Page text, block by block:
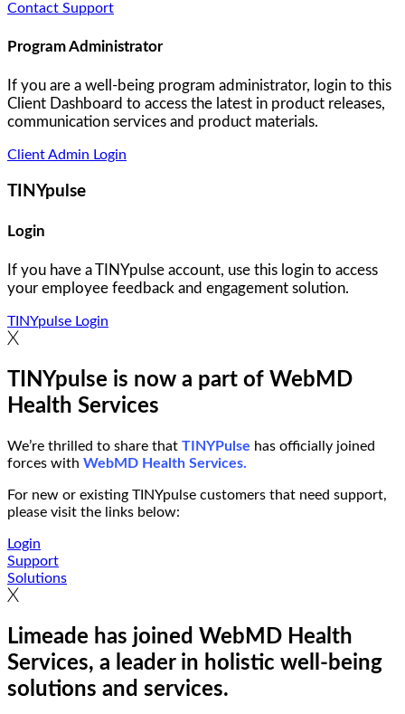
Contact Support
Program Administrator
If you are a well-being program administrator, login to this
Client Dashboard to access the latest in product releases,
communication services and product materials.
Client Admin Login
TINYpulse
Login
If you have a TINYpulse account, use this login to access
your employee feedback and engagement solution.
TINYpulse Login
TINYpulse is now a part of WebMD
Health Services
We’re thrilled to share that TINYPulse has officially joined
forces with WebMD Health Services.
For new or existing TINYpulse customers that need support,
please visit the links below:
Login
Support
Solutions
Limeade has joined WebMD Health
Services, a leader in holistic well-being
solutions and services.